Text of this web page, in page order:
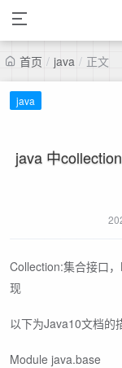
首页 / java / 正文
java
java 中
Collection:集合接口
现
以下为Java10文档的
Module java.base